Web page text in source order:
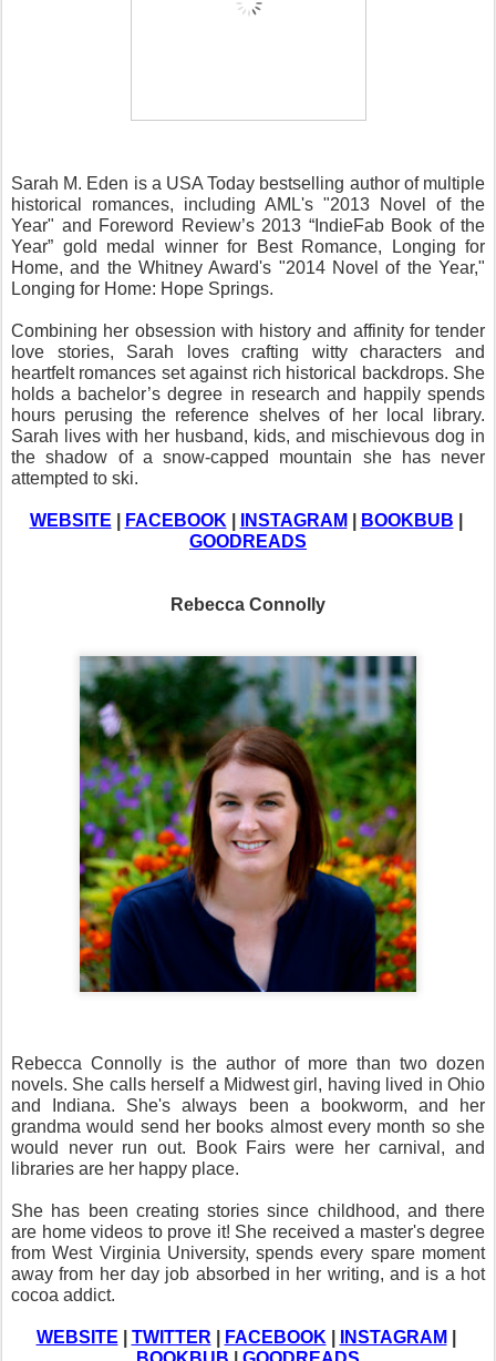
Sarah M. Eden is a USA Today bestselling author of multiple
historical romances, including AML's "2013 Novel of the
Year" and Foreword Review’s 2013 “IndieFab Book of the
Year” gold medal winner for Best Romance, Longing for
Home, and the Whitney Award's "2014 Novel of the Year,"
Longing for Home: Hope Springs.
Combining her obsession with history and affinity for tender
love stories, Sarah loves crafting witty characters and
heartfelt romances set against rich historical backdrops. She
holds a bachelor’s degree in research and happily spends
hours perusing the reference shelves of her local library.
Sarah lives with her husband, kids, and mischievous dog in
the shadow of a snow-capped mountain she has never
attempted to ski.
WEBSITE FACEBOOK INSTAGRAM BOOKBUB
GOODREADS
Rebecca Connolly
Rebecca Connolly is the author of more than two dozen
novels. She calls herself a Midwest girl, having lived in Ohio
and Indiana. She's always been a bookworm, and her
grandma would send her books almost every month so she
would never run out. Book Fairs were her carnival, and
libraries are her happy place.
She has been creating stories since childhood, and there
are home videos to prove it! She received a master's degree
from West Virginia University, spends every spare moment
away from her day job absorbed in her writing, and is a hot
cocoa addict.
WEBSITE TWITTER FACEBOOK INSTAGRAM